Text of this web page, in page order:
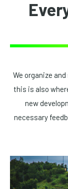
We organize
this is also
new
necessary